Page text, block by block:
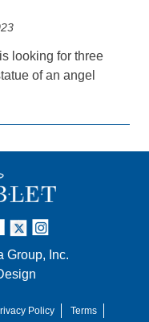
looking for three
of an angel
Group, Inc.
Policy Terms